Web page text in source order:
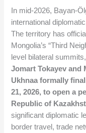
In mid-2026, Bayan-
international
The territory has
Mongolia’s “Third
level bilateral summits,
Jomart Tokayev and
Ukhnaa formally
21, 2026, to open a
Republic of
significant diplomatic
border travel, trade